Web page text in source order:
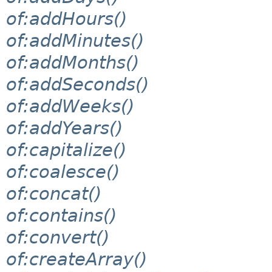
of:addHours()
of:addMinutes()
of:addMonths()
of:addSeconds()
of:addWeeks()
of:addYears()
of:capitalize()
of:coalesce()
of:concat()
of:contains()
of:convert()
of:createArray()